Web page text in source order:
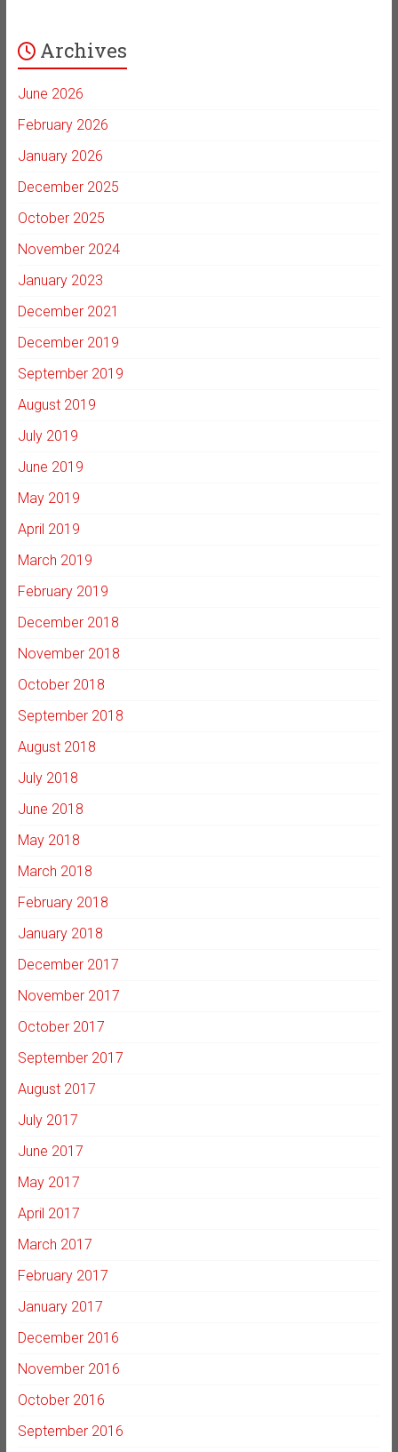
Archives
June 2026
February 2026
January 2026
December 2025
October 2025
November 2024
January 2023
December 2021
December 2019
September 2019
August 2019
July 2019
June 2019
May 2019
April 2019
March 2019
February 2019
December 2018
November 2018
October 2018
September 2018
August 2018
July 2018
June 2018
May 2018
March 2018
February 2018
January 2018
December 2017
November 2017
October 2017
September 2017
August 2017
July 2017
June 2017
May 2017
April 2017
March 2017
February 2017
January 2017
December 2016
November 2016
October 2016
September 2016